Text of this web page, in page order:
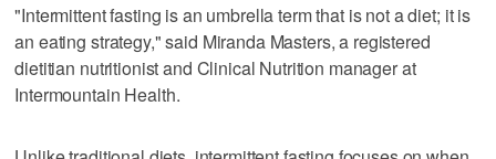
"Intermittent fasting is an umbrella term that is not a diet; it is
an eating strategy," said Miranda Masters, a registered
dietitian nutritionist and Clinical Nutrition manager at
Intermountain Health.